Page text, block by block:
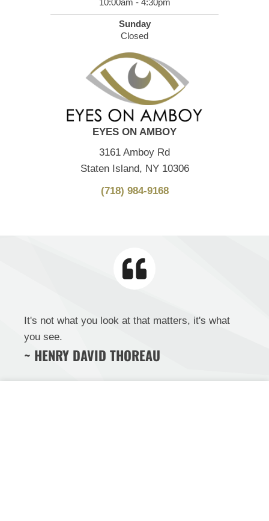
10:00am - 4:30pm
Sunday
Closed
EYES ON AMBOY
3161 Amboy Rd
Staten Island, NY 10306
(718) 984-9168
It's not what you look at that matters, it's what
you see.
~ HENRY DAVID THOREAU